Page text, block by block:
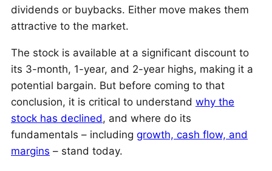
dividends or buybacks. Either move makes them
attractive to the market.
The stock is available at a significant discount to
its 3-month, 1-year, and 2-year highs, making it a
potential bargain. But before coming to that
conclusion, it is critical to understand why the
stock has declined, and where do its
fundamentals – including growth, cash flow, and
margins – stand today.